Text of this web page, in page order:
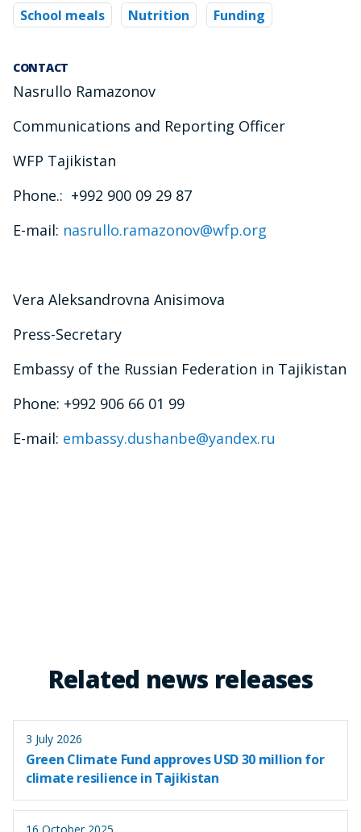
School meals Nutrition Funding
CONTACT
Nasrullo Ramazonov
Communications and Reporting Officer
WFP Tajikistan
Phone.: +992 900 09 29 87
E-mail: nasrullo.ramazonov@wfp.org
Vera Aleksandrovna Anisimova
Press-Secretary
Embassy of the Russian Federation in Tajikistan
Phone: +992 906 66 01 99
E-mail: embassy.dushanbe@yandex.ru
Related news releases
3 July 2026
Green Climate Fund approves USD 30 million for
climate resilience in Tajikistan